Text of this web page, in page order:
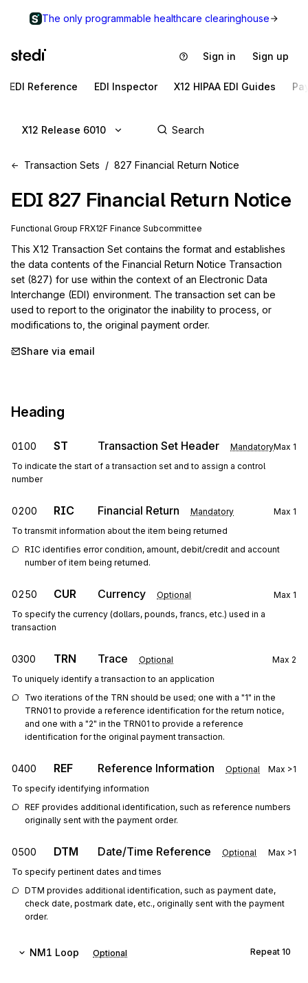
The only programmable healthcare clearinghouse
Sign in Sign up
EDI Reference EDI Inspector X12 HIPAA EDI Guides
X12 Release 6010
Transaction Sets 827 Financial Return Notice
EDI 827 Financial Return Notice
Functional Group FRX12F Finance Subcommittee
This X12 Transaction Set contains the format and establishes
the data contents of the Financial Return Notice Transaction
set (827) for use within the context of an Electronic Data
Interchange (EDI) environment. The transaction set can be
used to report to the originator the inability to process, or
modifications to, the original payment order.
Share via email
Heading
0100 ST Transaction Set Header MandatoryMax 1
To indicate the start of a transaction set and to assign a control
number
0200 RIC Financial Return Mandatory Max 1
To transmit information about the item being returned
RIC identifies error condition, amount, debit/credit and account
number of item being returned.
0250 CUR Currency Optional Max 1
To specify the currency (dollars, pounds, francs, etc.) used in a
transaction
0300 TRN Trace Optional Max 2
To uniquely identify a transaction to an application
Two iterations of the TRN should be used; one with a "1" in the
TRN01 to provide a reference identification for the return notice,
and one with a "2" in the TRN01 to provide a reference
identification for the original payment transaction.
0400 REF Reference Information Optional Max >1
To specify identifying information
REF provides additional identification, such as reference numbers
originally sent with the payment order.
0500 DTM Date/Time Reference Optional Max >1
To specify pertinent dates and times
DTM provides additional identification, such as payment date,
check date, postmark date, etc., originally sent with the payment
order.
NM1 Loop Optional Repeat 10